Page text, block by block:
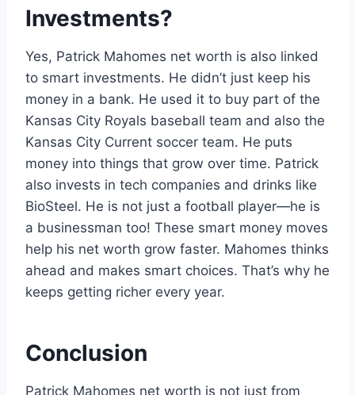
Investments?
Yes, Patrick Mahomes net worth is also linked
to smart investments. He didn’t just keep his
money in a bank. He used it to buy part of the
Kansas City Royals baseball team and also the
Kansas City Current soccer team. He puts
money into things that grow over time. Patrick
also invests in tech companies and drinks like
BioSteel. He is not just a football player—he is
a businessman too! These smart money moves
help his net worth grow faster. Mahomes thinks
ahead and makes smart choices. That’s why he
keeps getting richer every year.
Conclusion
Patrick Mahomes net worth is not just from